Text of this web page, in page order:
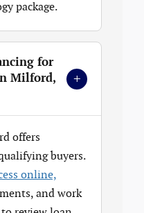
package.
for
Milford,
+
offers
buyers.
online,
and work